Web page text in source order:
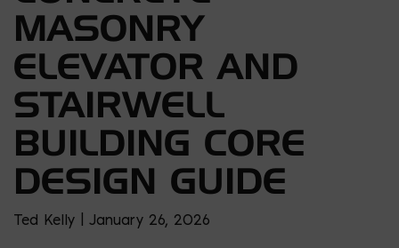
MASONRY
ELEVATOR AND
STAIRWELL
BUILDING CORE
DESIGN GUIDE
Ted Kelly | January 26, 2026